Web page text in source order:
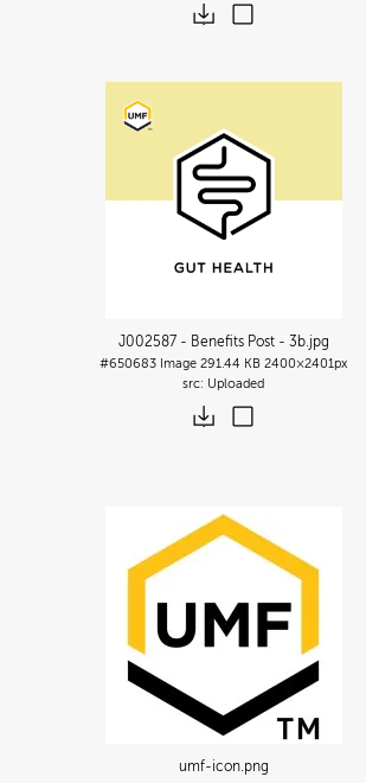
J002587 - Benefits Post - 3b.jpg
#650683 Image 291.44 KB 2400×2401px
Uploaded
umf-icon.png